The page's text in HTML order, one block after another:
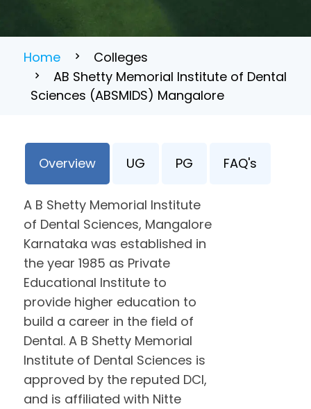
Home
Colleges
AB Shetty Memorial Institute of Dental
Sciences (ABSMIDS) Mangalore
Overview UG PG FAQ's
A B Shetty Memorial Institute
of Dental Sciences, Mangalore
Karnataka was established in
the year 1985 as Private
Educational Institute to
provide higher education to
build a career in the field of
Dental. A B Shetty Memorial
Institute of Dental Sciences is
approved by the reputed DCI,
and is affiliated with Nitte